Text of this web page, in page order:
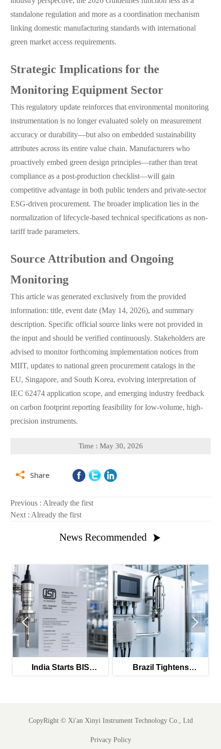
standalone regulation and more as a coordination mechanism
linking domestic manufacturing standards with international
green market access requirements.
Strategic Implications for the
Monitoring Equipment Sector
This regulatory update reinforces that environmental monitoring
instrumentation is no longer evaluated solely on measurement
accuracy or durability—but also on embedded sustainability
attributes across its entire value chain. Manufacturers who
proactively embed green design principles—rather than treat
compliance as a post-production checklist—will gain
competitive advantage in both public tenders and private-sector
ESG-driven procurement. The broader implication lies in the
normalization of lifecycle-based technical specifications as non-
tariff trade parameters.
Source Attribution and Ongoing
Monitoring
This article was generated exclusively from the provided
information: title, event date (May 14, 2026), and summary
description. Specific official source links were not provided in
the input and should be verified continuously. Stakeholders are
advised to monitor forthcoming implementation notices from
MIIT, updates to national green procurement catalogs in the
EU, Singapore, and South Korea, evolving interpretation of
IEC 62474 application scope, and emerging industry feedback
on carbon footprint reporting feasibility for low-volume, high-
precision instruments.
Time : May 30, 2026
 Share
Previous : Already the first
Next : Already the first
News Recommended 
India Starts BIS
Brazil Tightens
 
CopyRight © Xi'an Xinyi Instrument Technology Co., Ltd
Privacy Policy